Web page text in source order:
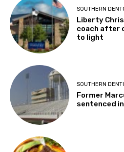
SOUTHERN
Liberty
coach after
to light
SOUTHERN
Former
sentenced